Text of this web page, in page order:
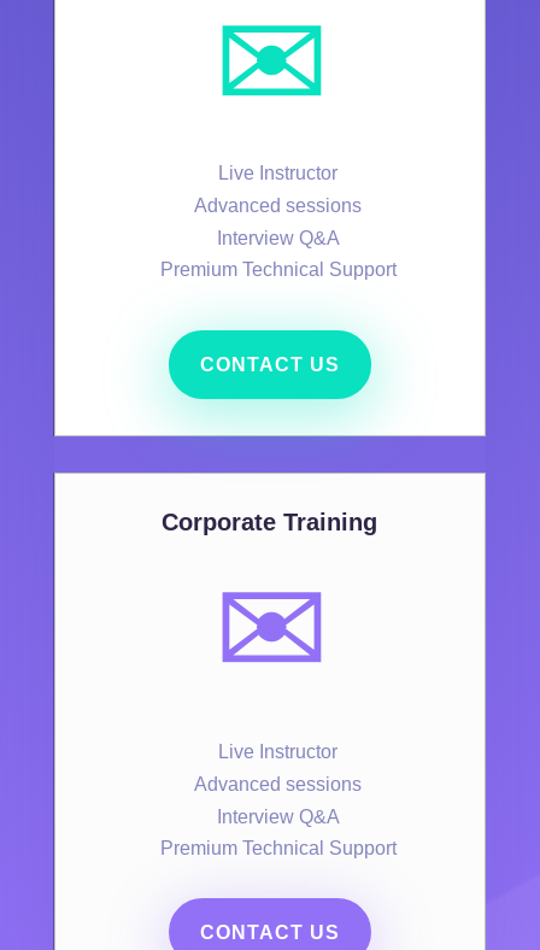
✉️
Live Instructor
Advanced sessions
Interview Q&A
Premium Technical Support
CONTACT US
Corporate Training
✉️
Live Instructor
Advanced sessions
Interview Q&A
Premium Technical Support
CONTACT US